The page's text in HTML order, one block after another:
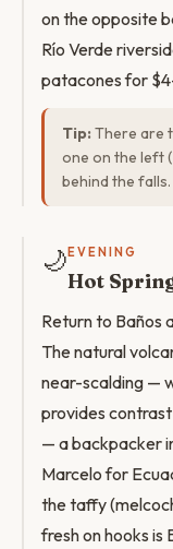
on the opposite
Río Verde
patacones for
Tip: There are
one on the left
behind the
🌙 EVENING
Hot
Return to Baños
The natural
near-scalding —
provides
— a backpacker
Marcelo for
the taffy
fresh on hooks is